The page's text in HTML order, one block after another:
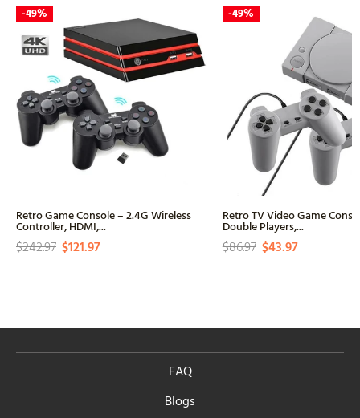
-49%
Retro Game Console – 2.4G Wireless
Controller, HDMI,...
$242.97 $121.97
-49%
Retro TV Video Game
Double Players,...
$86.97 $43.97
FAQ
Blogs